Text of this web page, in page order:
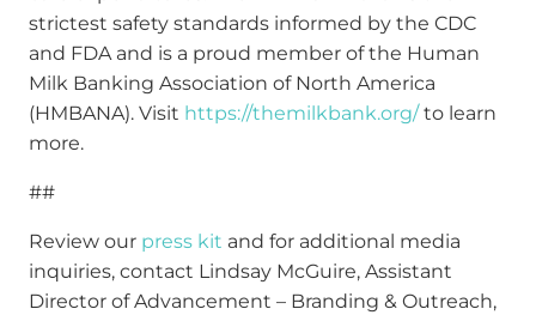
strictest safety standards informed by the CDC
and FDA and is a proud member of the Human
Milk Banking Association of North America
(HMBANA). Visit https://themilkbank.org/to learn
more.
##
Review our press kit and for additional media
inquiries, contact Lindsay McGuire, Assistant
Director of Advancement – Branding & Outreach,